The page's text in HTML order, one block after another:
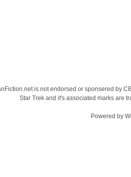
is not endorsed or sponsered by
Star Trek and it's associated marks are
Powered by